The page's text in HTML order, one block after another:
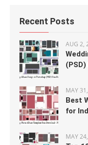
Recent Posts
AUG 2,
MAY
Best
for
MAY